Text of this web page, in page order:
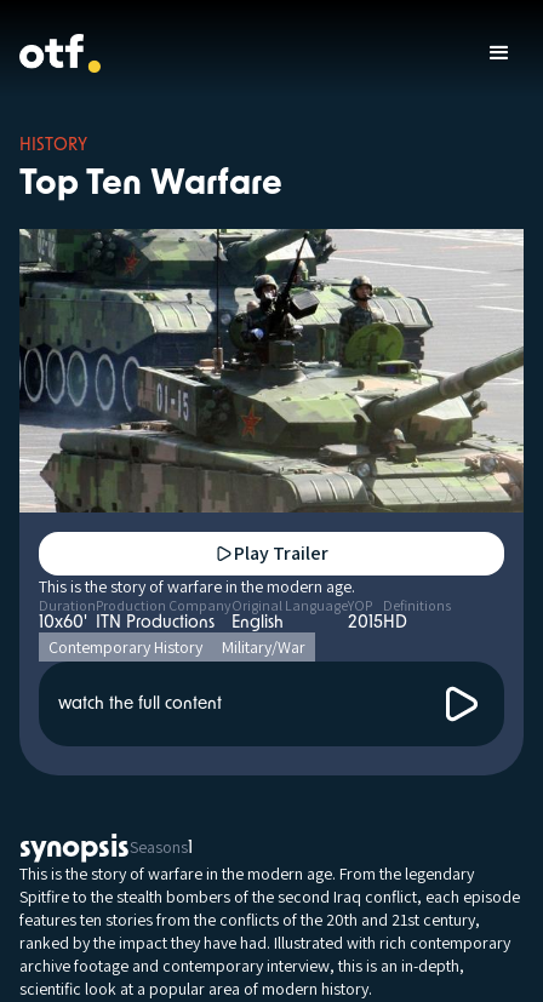
HISTORY
Top Ten Warfare
Play Trailer
This is the story of warfare in the modern age.
Duration
10x60'
Production Company
ITN Productions
Original Language
English
YOP
2015
Definitions
HD
Contemporary History Military/War
watch the full content
synopsisSeasons
This is the story of warfare in the modern age. From the legendary
Spitfire to the stealth bombers of the second Iraq conflict, each episode
features ten stories from the conflicts of the 20th and 21st century,
ranked by the impact they have had. Illustrated with rich contemporary
archive footage and contemporary interview, this is an in-depth,
scientific look at a popular area of modern history.